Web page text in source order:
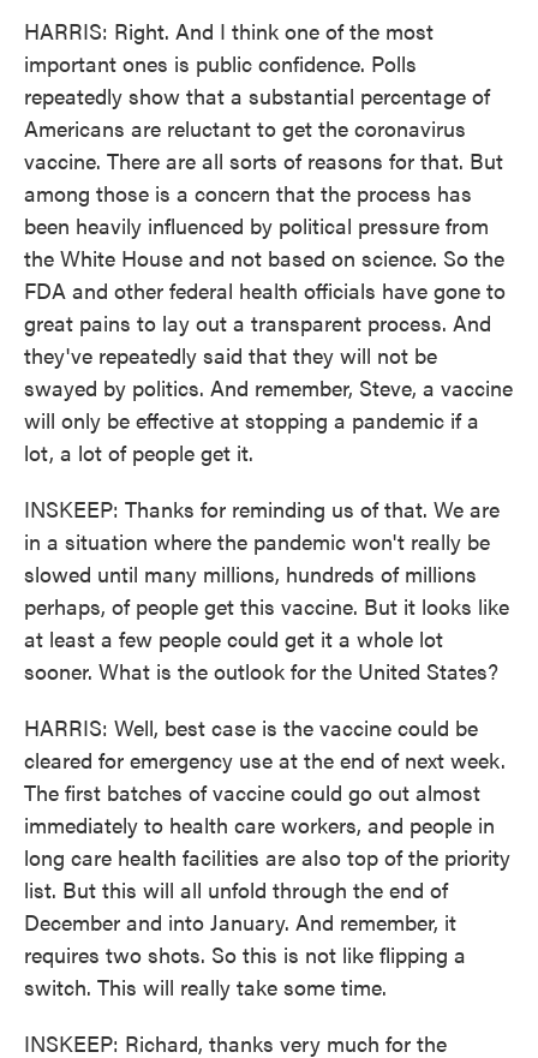
HARRIS: Right. And I think one of the most
important ones is public confidence. Polls
repeatedly show that a substantial percentage of
Americans are reluctant to get the coronavirus
vaccine. There are all sorts of reasons for that. But
among those is a concern that the process has
been heavily influenced by political pressure from
the White House and not based on science. So the
FDA and other federal health officials have gone to
great pains to lay out a transparent process. And
they've repeatedly said that they will not be
swayed by politics. And remember, Steve, a vaccine
will only be effective at stopping a pandemic if a
lot, a lot of people get it.
INSKEEP: Thanks for reminding us of that. We are
in a situation where the pandemic won't really be
slowed until many millions, hundreds of millions
perhaps, of people get this vaccine. But it looks like
at least a few people could get it a whole lot
sooner. What is the outlook for the United States?
HARRIS: Well, best case is the vaccine could be
cleared for emergency use at the end of next week.
The first batches of vaccine could go out almost
immediately to health care workers, and people in
long care health facilities are also top of the priority
list. But this will all unfold through the end of
December and into January. And remember, it
requires two shots. So this is not like flipping a
switch. This will really take some time.
INSKEEP: Richard, thanks very much for the